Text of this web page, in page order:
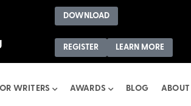
DOWNLOAD
REGISTER LEARN MORE
WRITERS AWARDS BLOG ABOUT